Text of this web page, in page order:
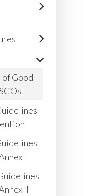
of Good
I
II